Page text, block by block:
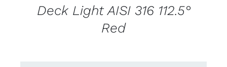
Deck Light AISI 316 112.5°
Red